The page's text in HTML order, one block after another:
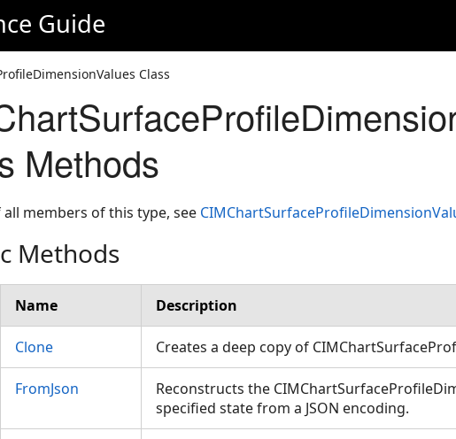
Guide
Class
Methods
all members of this type, see
Methods
Name Description
Clone Creates a deep copy of
FromJson
Reconstructs the
specified state from a JSON encoding.